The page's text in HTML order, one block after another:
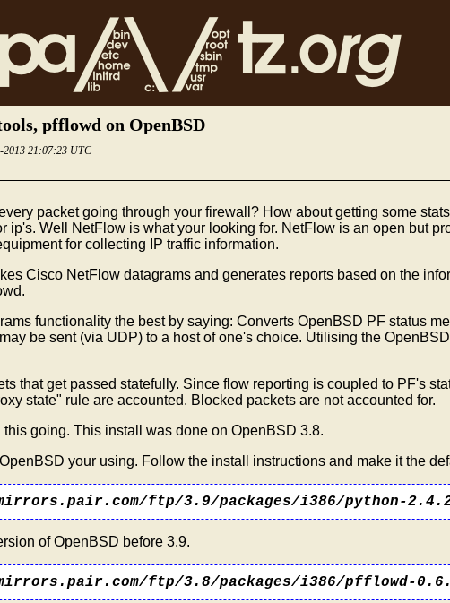
pfflowd on OpenBSD
2013 21:07:23 UTC
packet going through your firewall? How about getting some
ip's. Well NetFlow is what your looking for. NetFlow is an open but
for collecting IP traffic information.
Cisco NetFlow datagrams and generates reports based on the
functionality the best by saying: Converts OpenBSD PF status
be sent (via UDP) to a host of one's choice. Utilising the
that get passed statefully. Since flow reporting is coupled to PF's
state" rule are accounted. Blocked packets are not accounted for.
going. This install was done on OpenBSD 3.8.
your using. Follow the install instructions and make it the
ftp/3.9/packages/i386/python-
of OpenBSD before 3.9.
ftp/3.8/packages/i386/pfflowd-